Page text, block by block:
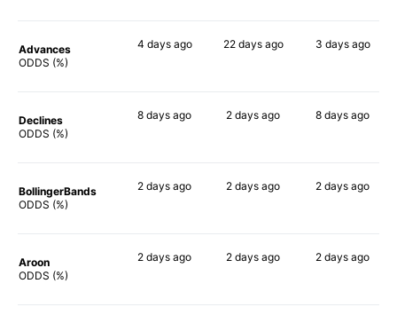
Advances
ODDS (%)
4 daysago 22 daysago 3 daysago
Declines
ODDS (%)
8 days ago 2 days ago 8 days ago
BollingerBands
ODDS (%)
2 days ago 2 days ago 2 days ago
Aroon
ODDS (%)
2 days ago 2 days ago 2 days ago